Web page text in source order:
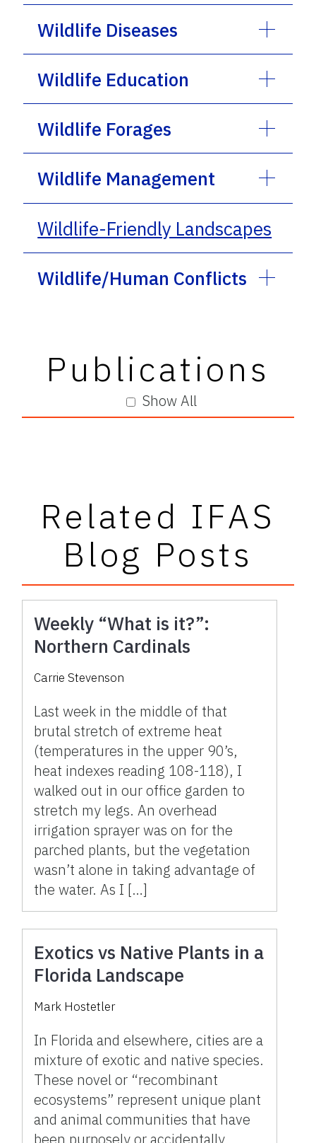
Wildlife Diseases
Wildlife Education
Wildlife Forages
Wildlife Management
Wildlife-Friendly Landscapes
Wildlife/Human Conflicts
Show All
Publications
Related IFAS
Blog Posts
Weekly “What is it?”:
Northern Cardinals
Carrie Stevenson
Last week in the middle of that
brutal stretch of extreme heat
(temperatures in the upper 90’s,
heat indexes reading 108-118), I
walked out in our office garden to
stretch my legs. An overhead
irrigation sprayer was on for the
parched plants, but the vegetation
wasn’t alone in taking advantage of
the water. As I […]
Exotics vs Native Plants in a
Florida Landscape
Mark Hostetler
In Florida and elsewhere, cities are a
mixture of exotic and native species.
These novel or “recombinant
ecosystems” represent unique plant
and animal communities that have
been purposely or accidentally